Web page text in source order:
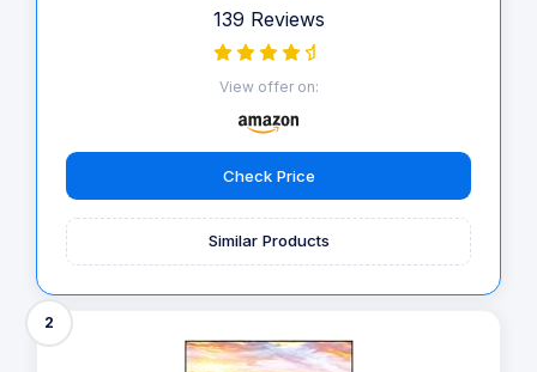
139 Reviews
View offer on:
Check Price
Similar Products
2